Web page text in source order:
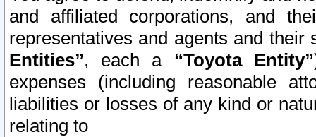
and affiliated corporations, and
representatives and agents and
Entities”, each a “Toyota Entity”
expenses (including reasonable
liabilities or losses of any kind or
relating to